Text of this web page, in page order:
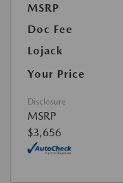
MSRP
Doc Fee
Lojack
Your Price
Disclosure
MSRP
$3,656